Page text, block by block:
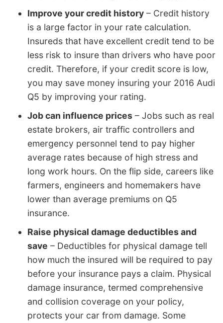
Improve your credit history – Credit history
is a large factor in your rate calculation.
Insureds that have excellent credit tend to be
less risk to insure than drivers who have poor
credit. Therefore, if your credit score is low,
you may save money insuring your 2016 Audi
Q5 by improving your rating.
Job can influence prices – Jobs such as real
estate brokers, air traffic controllers and
emergency personnel tend to pay higher
average rates because of high stress and
long work hours. On the flip side, careers like
farmers, engineers and homemakers have
lower than average premiums on Q5
insurance.
Raise physical damage deductibles and
save – Deductibles for physical damage tell
how much the insured will be required to pay
before your insurance pays a claim. Physical
damage insurance, termed comprehensive
and collision coverage on your policy,
protects your car from damage. Some